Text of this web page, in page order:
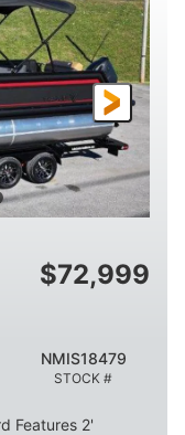
ENGINE HOURS
FUEL TYPE
Gas
BEAM
8'6"
$72,999
STOCK #
NMIS18479
Features 2'